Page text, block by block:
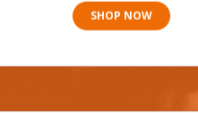
SHOP NOW